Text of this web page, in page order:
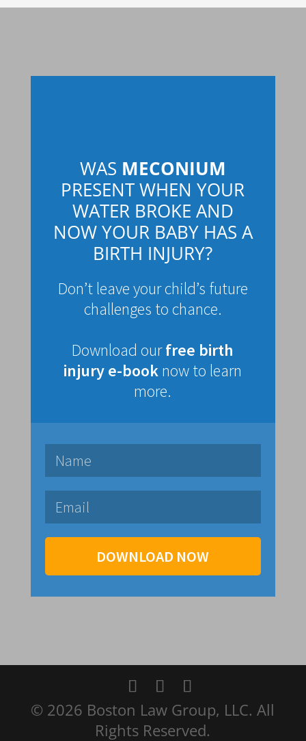
WAS MECONIUM
PRESENT WHEN YOUR
WATER BROKE AND
NOW YOUR BABY HAS A
BIRTH INJURY?
Don’t leave your child’s future
challenges to chance.
Download ourfree birth
injury e-booknow to learn
more.
DOWNLOAD NOW
© 2026 Boston Law Group, LLC. All
Rights Reserved.